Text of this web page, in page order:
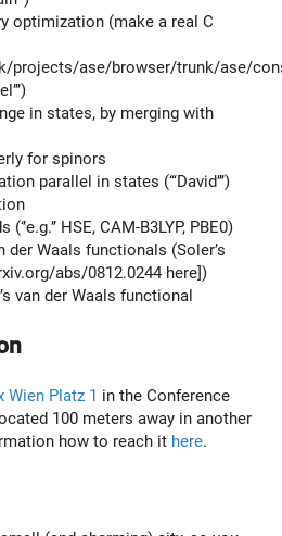
optimization (make a real C
projects/ase/browser/trunk/ase/
in states, by merging with
for spinors
parallel in states (‘‘‘David’’’)
HSE, CAM-B3LYP, PBE0)
der Waals functionals (Soler’s
abs/0812.0244 here])
van der Waals functional
Wien Platz 1 in the Conference
100 meters away in another
how to reach it here.